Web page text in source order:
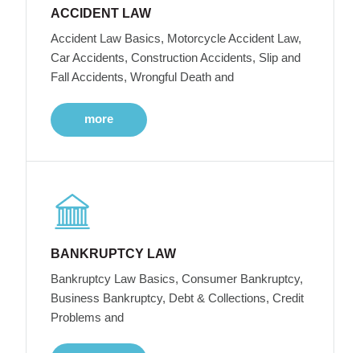
ACCIDENT LAW
Accident Law Basics, Motorcycle Accident Law,
Car Accidents, Construction Accidents, Slip and
Fall Accidents, Wrongful Death and
more
BANKRUPTCY LAW
Bankruptcy Law Basics, Consumer Bankruptcy,
Business Bankruptcy, Debt & Collections, Credit
Problems and